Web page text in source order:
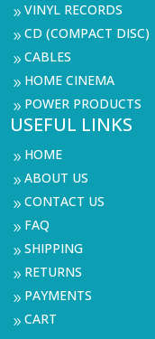
9VINYL RECORDS
9CD (COMPACT DISC)
9CABLES
9 HOME CINEMA
9 POWER PRODUCTS
USEFUL LINKS
9 HOME
9ABOUT US
9CONTACT US
9 FAQ
9SHIPPING
9 RETURNS
9 PAYMENTS
9CART